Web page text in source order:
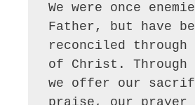
We were once
Father, but have
reconciled through
of Christ. Through
we offer our